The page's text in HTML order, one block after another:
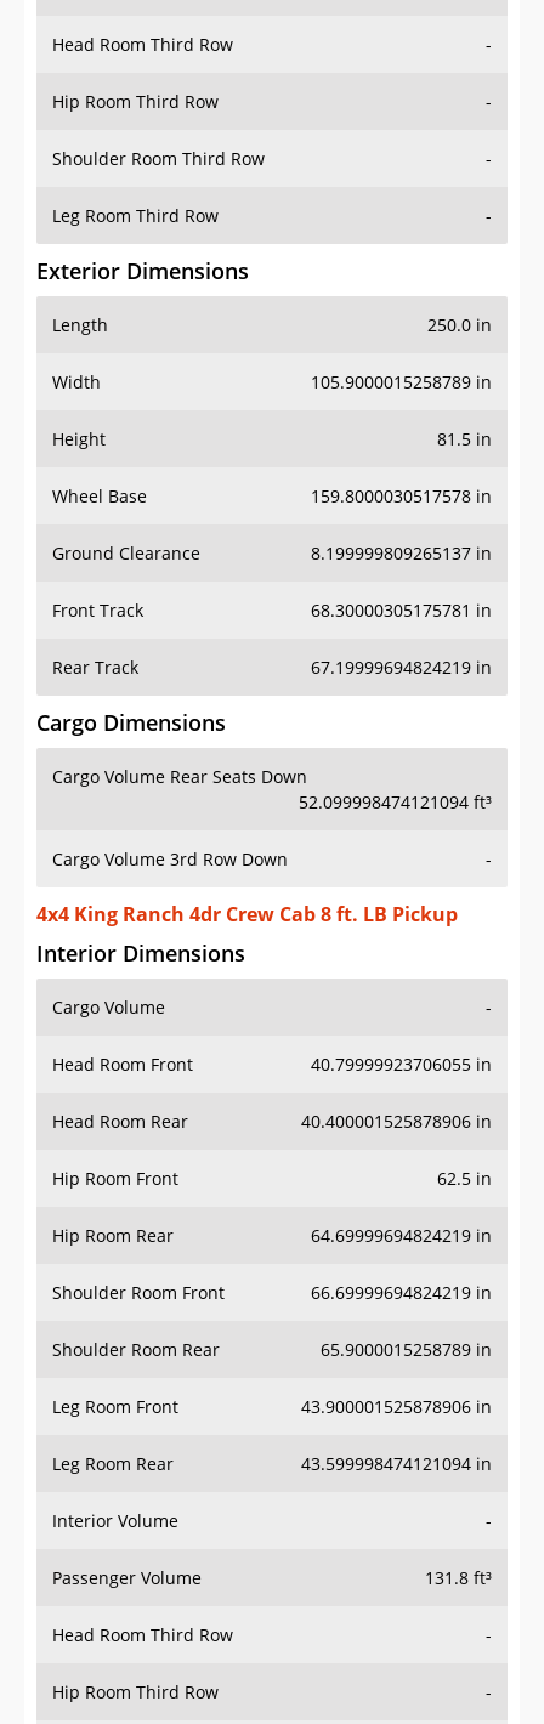
Head Room Third Row -
Hip Room Third Row -
Shoulder Room Third Row -
Leg Room Third Row -
Exterior Dimensions
Length 250.0 in
Width 105.9000015258789 in
Height 81.5 in
Wheel Base 159.8000030517578 in
Ground Clearance 8.199999809265137 in
Front Track 68.30000305175781 in
Rear Track 67.19999694824219 in
Cargo Dimensions
Cargo Volume Rear Seats Down
52.099998474121094 ft³
Cargo Volume 3rd Row Down -
4x4 King Ranch 4dr Crew Cab 8 ft. LB Pickup
Interior Dimensions
Cargo Volume -
Head Room Front 40.79999923706055 in
Head Room Rear 40.400001525878906 in
Hip Room Front 62.5 in
Hip Room Rear 64.69999694824219 in
Shoulder Room Front 66.69999694824219 in
Shoulder Room Rear 65.9000015258789 in
Leg Room Front 43.900001525878906 in
Leg Room Rear 43.599998474121094 in
Interior Volume -
Passenger Volume 131.8 ft³
Head Room Third Row -
Hip Room Third Row -